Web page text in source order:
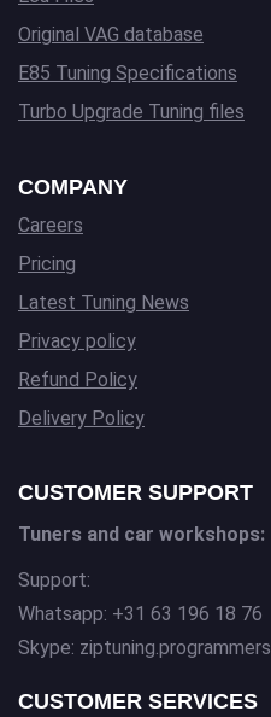
Original VAG database
E85 Tuning Specifications
Turbo Upgrade Tuning files
COMPANY
Careers
Pricing
Latest Tuning News
Privacy policy
Refund Policy
Delivery Policy
CUSTOMER SUPPORT
Tuners and car workshops:
Support:
Whatsapp: +31 63 196 18 76
Skype: ziptuning.programmers
CUSTOMER SERVICES